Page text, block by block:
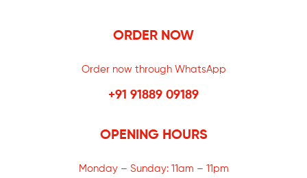
ORDER NOW
Order now through WhatsApp
+91 91889 09189
OPENING HOURS
Monday – Sunday: 11am – 11pm